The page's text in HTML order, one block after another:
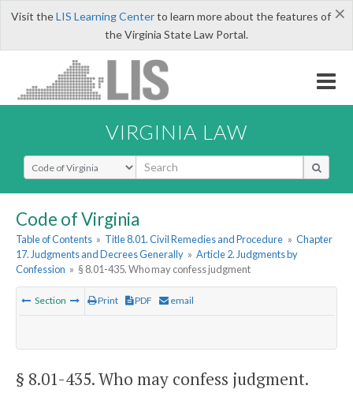
×
Visit theLIS Learning Centerto learn more about the features of
the Virginia State Law Portal.
VIRGINIA LAW
Select Search Type
Code of Virginia
Table of Contents » Title 8.01. Civil Remedies and Procedure » Chapter
17. Judgments and Decrees Generally » Article 2. Judgments by
Confession » § 8.01-435. Who may confess judgment
Section Print PDF email
§ 8.01-435. Who may confess judgment.